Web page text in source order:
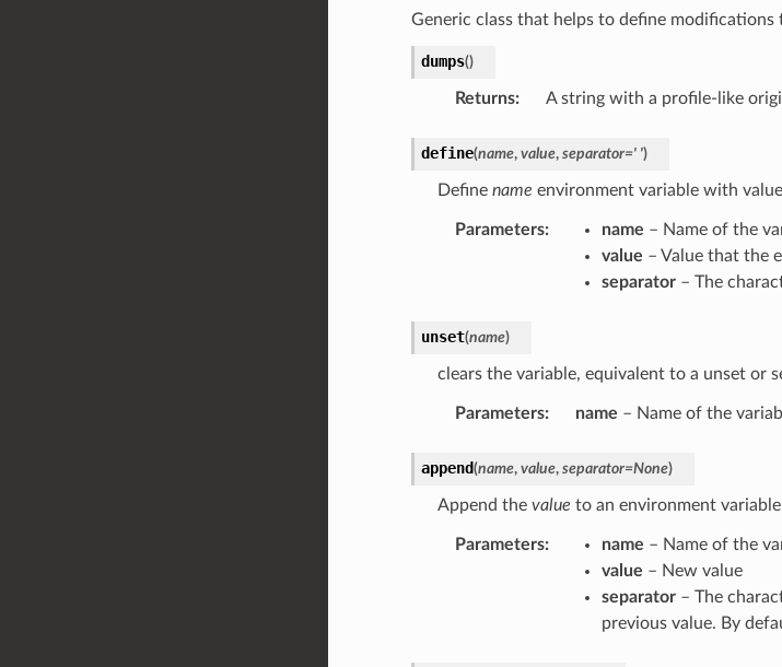
Generic class that helps to define
dumps()
Returns: A string with a profile-like
define(name, value, separator=' ')
Define name environment variable with value
Parameters: name – Name of the
value – Value that the
separator– The
unset(name)
clears the variable, equivalent to a unset or
Parameters: name – Name of the
append(name, value, separator=None)
Append the value to an environment variable
Parameters: name – Name of the
value – New value
separator– The
previous value. By